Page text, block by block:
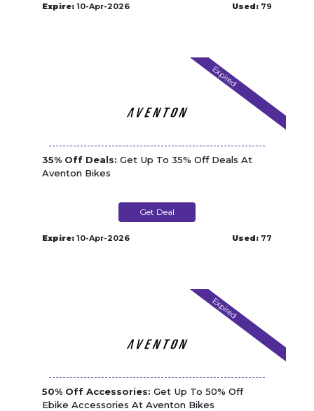
Expire: 10-Apr-2026 Used: 79
Expired
35% Off Deals: Get Up To 35% Off Deals At
Aventon Bikes
Get Deal
Expire: 10-Apr-2026 Used: 77
Expired
50% Off Accessories: Get Up To 50% Off
Ebike Accessories At Aventon Bikes